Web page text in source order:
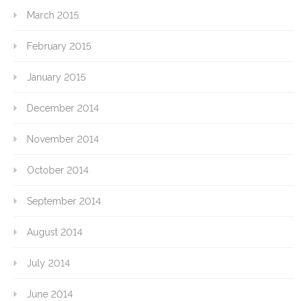
March 2015
February 2015
January 2015
December 2014
November 2014
October 2014
September 2014
August 2014
July 2014
June 2014